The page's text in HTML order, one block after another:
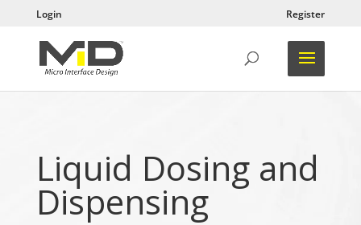
Login Register
Liquid Dosing and
Dispensing